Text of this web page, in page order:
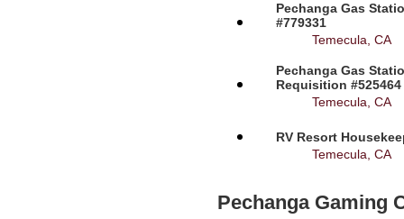
Pechanga Gas
#779331
Temecula, CA
Pechanga Gas
Requisition #525464
Temecula, CA
RV Resort
Temecula, CA
Pechanga Gaming